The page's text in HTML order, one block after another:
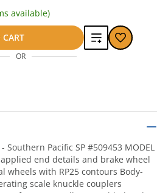
available)
Add
OR
Southern Pacific SP #509453 MODEL
applied end details and brake wheel
wheels with RP25 contours Body-
scale knuckle couplers